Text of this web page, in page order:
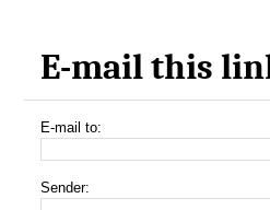
E-mail this
E-mail to:
Sender: